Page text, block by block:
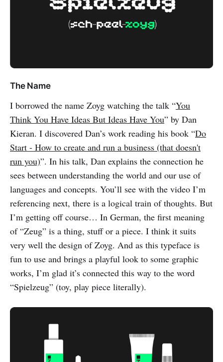
The Name
I borrowed the name Zoyg watching the talk “You
Think You Have Ideas But Ideas Have You” by Dan
Kieran. I discovered Dan’s work reading his book “Do
Start - How to create and run a business (that doesn't
run you)”. In his talk, Dan explains the connection he
sees between understanding the world and our use of
languages and concepts. You’ll see with the video I’m
referencing next, there is a logical train of thoughts. But
I’m getting off course… In German, the first meaning
of “Zeug” is a thing, stuff or a piece. I think it suits
very well the design of Zoyg. And as this typeface is
fun to use and brings a playful look to some graphic
works, I’m glad it’s connected this way to the word
“Spielzeug” (toy, play piece literally).